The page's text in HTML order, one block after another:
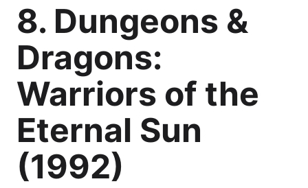
8. Dungeons &
Dragons:
Warriors of the
Eternal Sun
(1992)